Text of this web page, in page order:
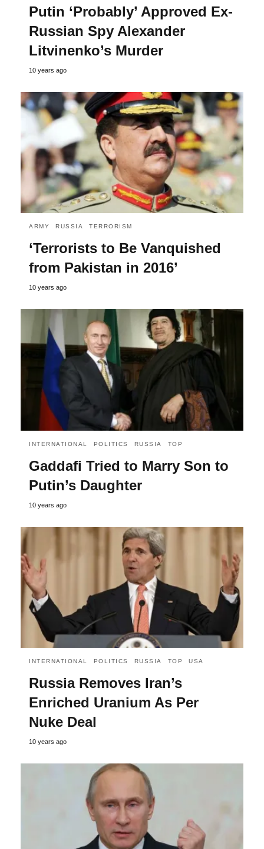
Putin ‘Probably’ Approved Ex-
Russian Spy Alexander
Litvinenko’s Murder
10 years ago
ARMY RUSSIA TERRORISM
‘Terrorists to Be Vanquished
from Pakistan in 2016’
10 years ago
INTERNATIONAL POLITICS RUSSIA TOP
Gaddafi Tried to Marry Son to
Putin’s Daughter
10 years ago
INTERNATIONAL POLITICS RUSSIA TOP USA
Russia Removes Iran’s
Enriched Uranium As Per
Nuke Deal
10 years ago